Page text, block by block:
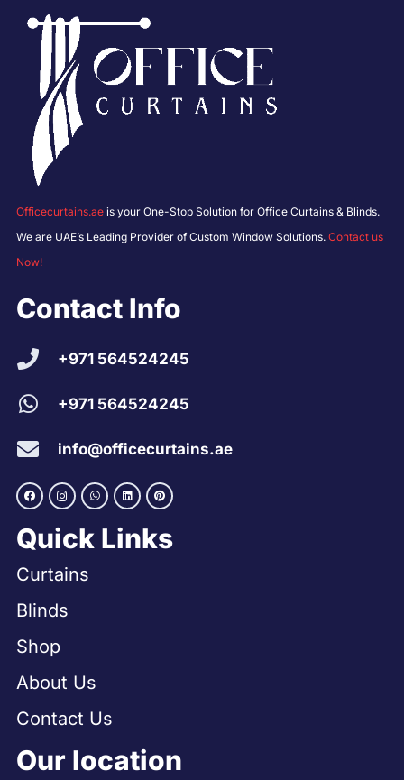
Officecurtains.ae is your One-Stop Solution for Office Curtains & Blinds.
We are UAE’s Leading Provider of Custom Window Solutions. Contact us
Now!
Contact Info
+971 564524245
+971 564524245
info@officecurtains.ae
Quick Links
Curtains
Blinds
Shop
About Us
Contact Us
Our location